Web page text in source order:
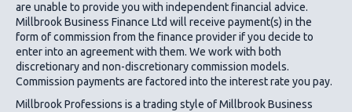
are unable to provide you with independent financial advice.
Millbrook Business Finance Ltd will receive payment(s) in the
form of commission from the finance provider if you decide to
enter into an agreement with them. We work with both
discretionary and non-discretionary commission models.
Commission payments are factored into the interest rate you pay.
Millbrook Professions is a trading style of Millbrook Business